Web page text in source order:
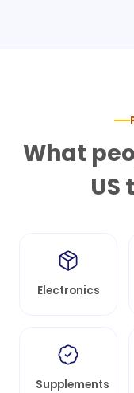
What
US
Electronics
Supplements